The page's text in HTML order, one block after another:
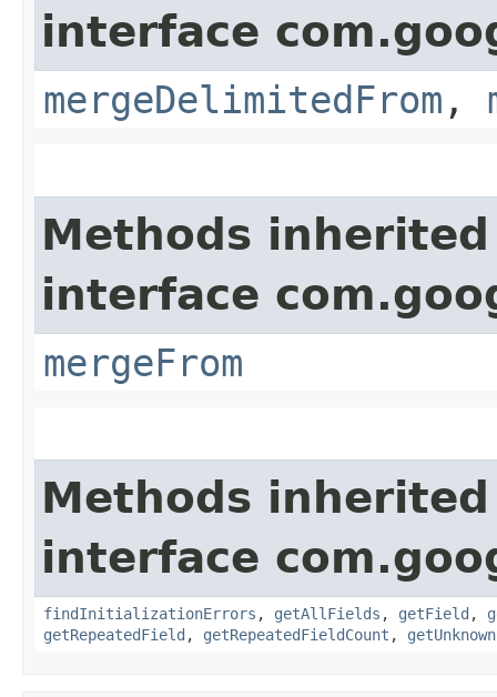
interface
mergeDelimitedFrom ,
Methods
interface
mergeFrom
Methods
interface
findInitializationErrors , getAllFields , getField ,
getRepeatedField , getRepeatedFieldCount ,